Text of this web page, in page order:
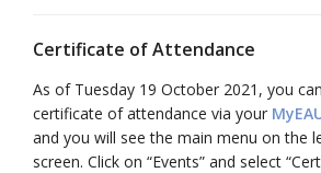
Certificate of Attendance
As of Tuesday 19 October 2021, you
certificate of attendance via your
and you will see the main menu on the
screen. Click on “Events” and select